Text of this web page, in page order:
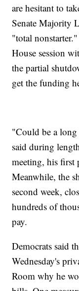
are hesitant to
Senate Majority
"total
House session
the partial
get the funding
"Could be a
said during
meeting, his first
Meanwhile, the
second week,
hundreds of
pay.
Democrats said
Wednesday's
Room why he